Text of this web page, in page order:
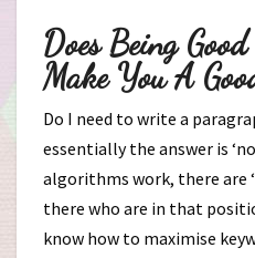
Does Being
Make You A
Do I need to write a
essentially the answer is
algorithms work, there are
there who are in that
know how to maximise